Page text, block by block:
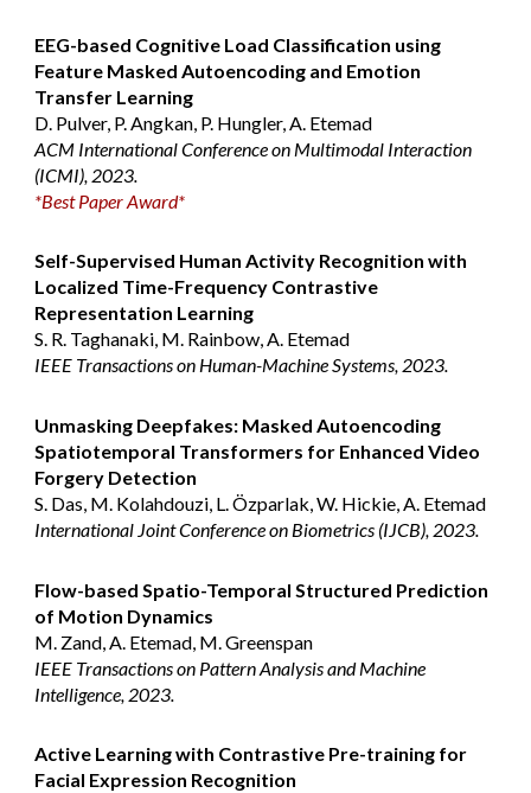
EEG-based Cognitive Load Classification using
Feature Masked Autoencoding and Emotion
Transfer Learning
D. Pulver, P. Angkan, P. Hungler, A. Etemad
ACM International Conference on Multimodal Interaction
(ICMI), 2023.
*Best Paper Award*
Self-Supervised Human Activity Recognition with
Localized Time-Frequency Contrastive
Representation Learning
S. R. Taghanaki, M. Rainbow, A. Etemad
IEEE Transactions on Human-Machine Systems, 2023.
Unmasking Deepfakes: Masked Autoencoding
Spatiotemporal Transformers for Enhanced Video
Forgery Detection
S. Das, M. Kolahdouzi, L. Özparlak, W. Hickie, A. Etemad
International Joint Conference on Biometrics (IJCB), 2023.
Flow-based Spatio-Temporal Structured Prediction
of Motion Dynamics
M. Zand, A. Etemad, M. Greenspan
IEEE Transactions on Pattern Analysis and Machine
Intelligence, 2023.
Active Learning with Contrastive Pre-training for
Facial Expression Recognition